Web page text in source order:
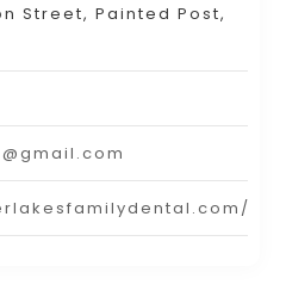
Street, Painted Post,